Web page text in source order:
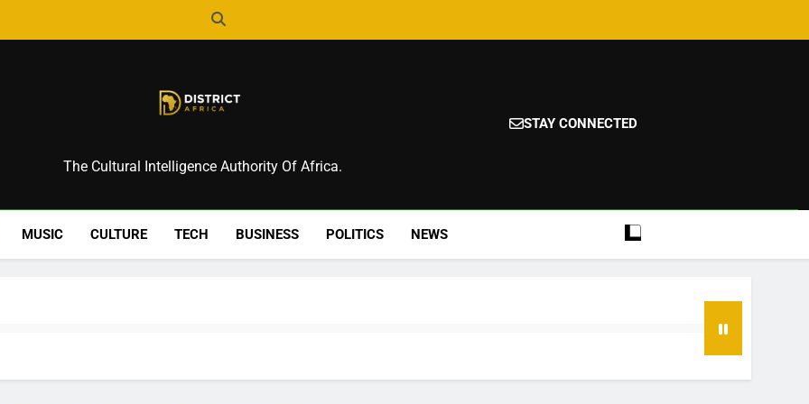
District Africa
The Cultural Intelligence Authority Of Africa.
STAY CONNECTED
MUSIC CULTURE TECH BUSINESS POLITICS NEWS